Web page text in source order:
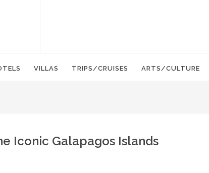
VILLAS TRIPS/CRUISES ARTS/CULTURE
Iconic Galapagos Islands